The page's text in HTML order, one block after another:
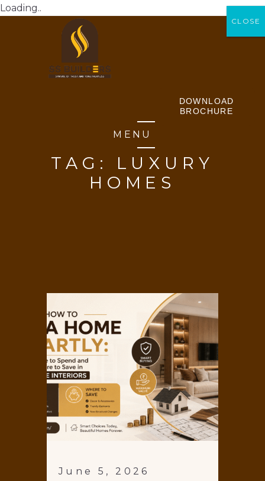
Loading..
DOWNLOAD
BROCHURE
MENU
TAG:
LUXURY
HOMES
June 5, 2026
CLOSE
CLOSE